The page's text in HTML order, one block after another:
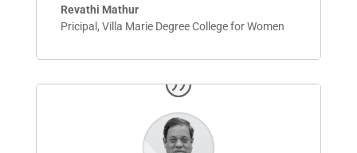
Revathi Mathur
Pricipal , Villa Marie Degree College for Women